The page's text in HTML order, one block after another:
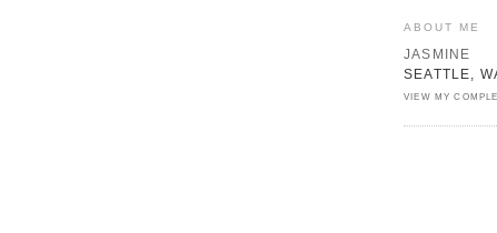
ABOUT ME
JASMINE
SEATTLE,
VIEW MY